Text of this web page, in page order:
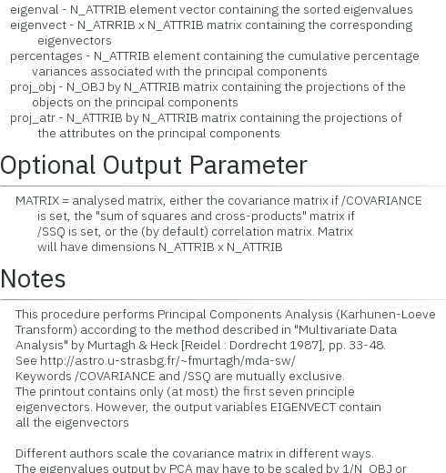
eigenval - N_ATTRIB element vector containing the sorted eigenvalues
eigenvect - N_ATRRIB x N_ATTRIB matrix containing the corresponding
eigenvectors
percentages - N_ATTRIB element containing the cumulative percentage
variances associated with the principal components
proj_obj - N_OBJ by N_ATTRIB matrix containing the projections of the
objects on the principal components
proj_atr - N_ATTRIB by N_ATTRIB matrix containing the projections of
the attributes on the principal components
Optional Output Parameter
MATRIX = analysed matrix, either the covariance matrix if /COVARIANCE
is set, the "sum of squares and cross-products" matrix if
/SSQ is set, or the (by default) correlation matrix. Matrix
will have dimensions N_ATTRIB x N_ATTRIB
Notes
This procedure performs Principal Components Analysis (Karhunen-Loeve
Transform) according to the method described in "Multivariate Data
Analysis" by Murtagh & Heck [Reidel : Dordrecht 1987], pp. 33-48.
See http://astro.u-strasbg.fr/~fmurtagh/mda-sw/
Keywords /COVARIANCE and /SSQ are mutually exclusive.
The printout contains only (at most) the first seven principle
eigenvectors. However, the output variables EIGENVECT contain
all the eigenvectors
Different authors scale the covariance matrix in different ways.
The eigenvalues output by PCA may have to be scaled by 1/N_OBJ or